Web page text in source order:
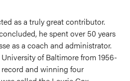
as a truly great contributor.
he spent over 50 years
as a coach and administrator.
of Baltimore from 1956-
and winning four